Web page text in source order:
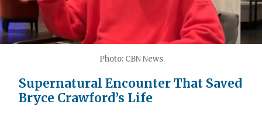
Photo: CBN News
Supernatural Encounter That Saved
Bryce Crawford’s Life